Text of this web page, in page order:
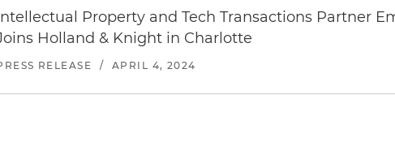
Property and Tech Transactions Partner
Holland & Knight in Charlotte
RELEASE / APRIL 4, 2024